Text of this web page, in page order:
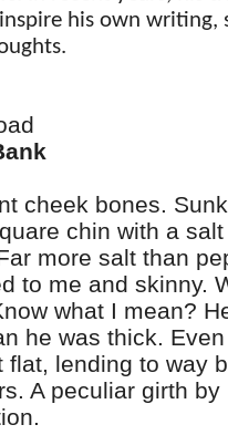
his own writing,
cheek bones.
chin with a
more salt than
to me and skinny.
what I mean?
he was thick.
flat, lending to way
A peculiar girth by